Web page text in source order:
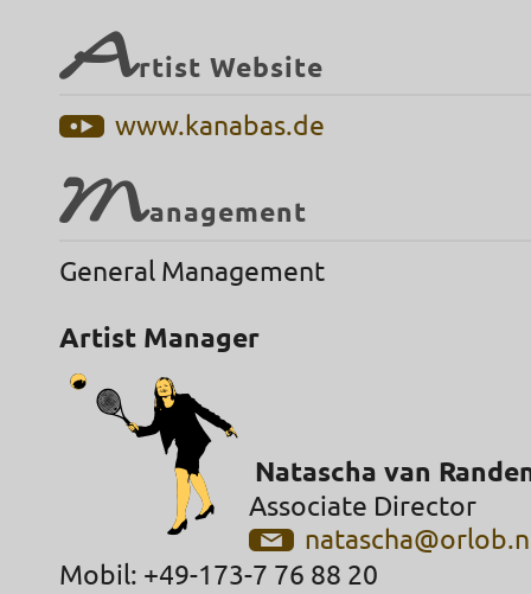
Artist Website
www.kanabas.de
Management
General Management
Artist Manager
Natascha van
Associate Director
Mobil: +49-173-7 76 88 20